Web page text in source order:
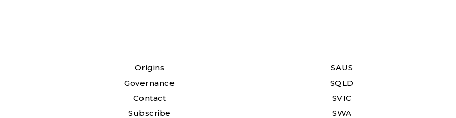
Origins
Governance
Contact
Subscribe
SAUS
SQLD
SVIC
SWA